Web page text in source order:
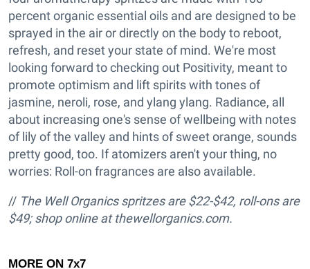
percent organic essential oils and are designed to be
sprayed in the air or directly on the body to reboot,
refresh, and reset your state of mind. We're most
looking forward to checking out Positivity, meant to
promote optimism and lift spirits with tones of
jasmine, neroli, rose, and ylang ylang. Radiance, all
about increasing one's sense of wellbeing with notes
of lily of the valley and hints of sweet orange, sounds
pretty good, too. If atomizers aren't your thing, no
worries: Roll-on fragrances are also available.
// The Well Organics spritzes are $22-$42, roll-ons are
$49; shop online at thewellorganics.com.